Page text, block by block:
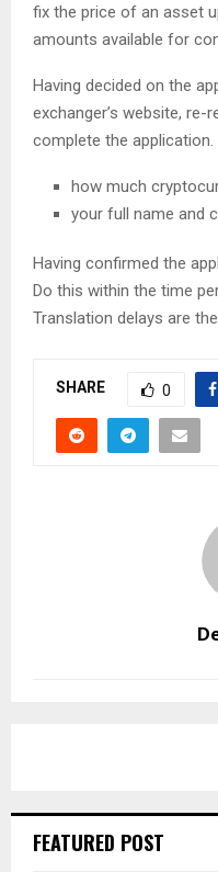
fix the price of an asset
amounts available for
Having decided on the
exchanger’s website, re-
complete the application.
how much
your full name and
Having confirmed the
Do this within the time
Translation delays are
SHARE 0
FEATURED POST